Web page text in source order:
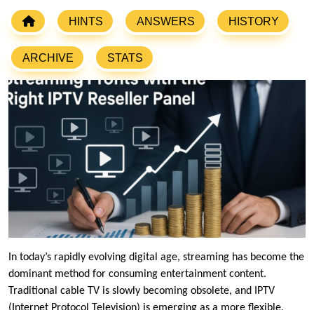
HINTS ANSWERS HISTORY
ARCHIVE STATS
In today’s rapidly evolving digital age, streaming has become the
dominant method for consuming entertainment content.
Traditional cable TV is slowly becoming obsolete, and IPTV